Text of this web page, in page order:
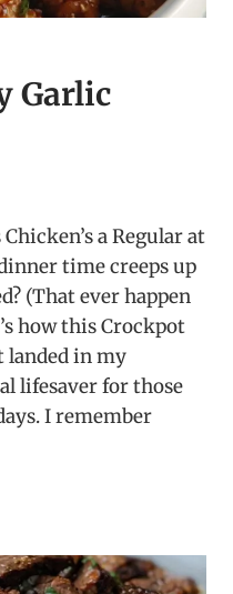
Garlic
a Regular at
time creeps up
(That ever happen
how this Crockpot
landed in my
lifesaver for those
I remember